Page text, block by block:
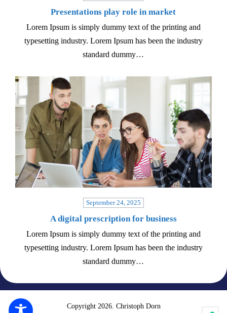
Presentations play role in market
Lorem Ipsum is simply dummy text of the printing and
typesetting industry. Lorem Ipsum has been the industry
standard dummy…
September 24, 2025
A digital prescription for business
Lorem Ipsum is simply dummy text of the printing and
typesetting industry. Lorem Ipsum has been the industry
standard dummy…
Copyright 2026. Christoph Dorn